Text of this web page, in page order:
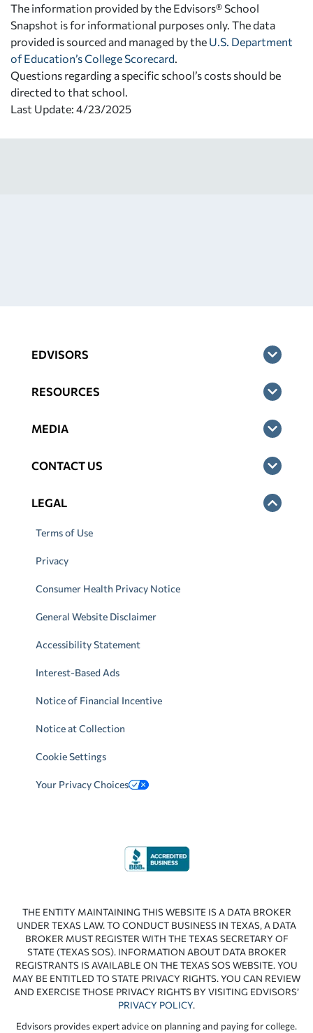
The information provided by the Edvisors® School
Snapshot is for informational purposes only. The data
provided is sourced and managed by the U.S. Department
of Education’s College Scorecard
Questions regarding a specific school’s costs should be
directed to that school.
Last Update: 4/23/2025
EDVISORS
RESOURCES
MEDIA
CONTACT US
LEGAL
Terms of Use
Privacy
Consumer Health Privacy Notice
General Website Disclaimer
Accessibility Statement
Interest-Based Ads
Notice of Financial Incentive
Notice at Collection
Cookie Settings
Your Privacy Choices
THE ENTITY MAINTAINING THIS WEBSITE IS A DATA BROKER
UNDER TEXAS LAW. TO CONDUCT BUSINESS IN TEXAS, A DATA
BROKER MUST REGISTER WITH THE TEXAS SECRETARY OF
STATE (TEXAS SOS). INFORMATION ABOUT DATA BROKER
REGISTRANTS IS AVAILABLE ON THE TEXAS SOS WEBSITE. YOU
MAY BE ENTITLED TO STATE PRIVACY RIGHTS. YOU CAN REVIEW
AND EXERCISE THOSE PRIVACY RIGHTS BY VISITING EDVISORS’
PRIVACY POLICY.
Edvisors provides expert advice on planning and paying for college.